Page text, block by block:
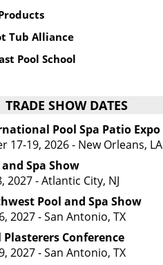
Tub Alliance
Pool School
TRADE SHOW DATES
Pool Spa Patio Expo
17-19, 2026 - New Orleans, LA
Spa Show
2027 - Atlantic City, NJ
Pool and Spa Show
2027 - San Antonio, TX
Conference
2027 - San Antonio, TX